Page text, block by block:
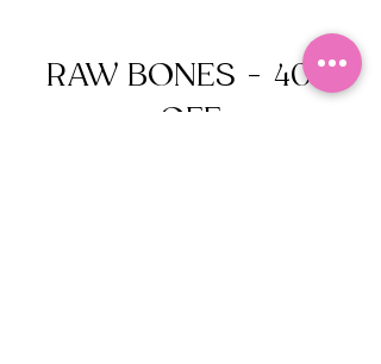
RAW BONES - 40%
OFF